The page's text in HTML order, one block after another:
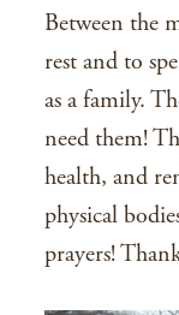
Between the
rest and to
as a family.
need them!
health, and
physical
prayers!